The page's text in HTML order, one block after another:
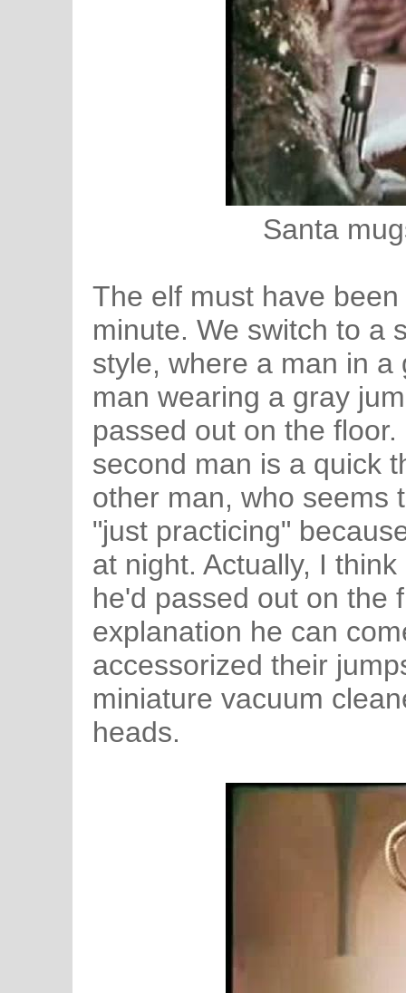
Santa
The elf must have
minute. We switch to a
style, where a man in
man wearing a gray
passed out on the
second man is a quick
other man, who seems
"just practicing"
at night. Actually, I
he'd passed out on the
explanation he can
accessorized their
miniature vacuum
heads.